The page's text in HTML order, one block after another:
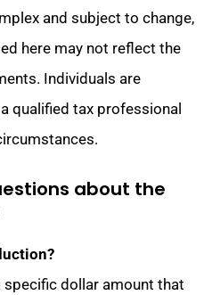
and subject to change,
here may not reflect the
Individuals are
qualified tax professional
about the
dollar amount that